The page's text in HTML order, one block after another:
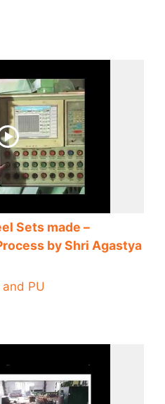
Sets made –
by Shri Agastya
PU